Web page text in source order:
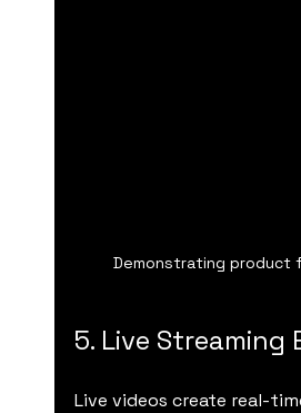
Demonstrating product
5. Live Streaming
Live videos create real-